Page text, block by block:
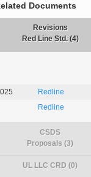
Documents
Revisions
Red Line Std. (4)
Redline
Redline
CSDS
Proposals (3)
UL LLC CRD (0)